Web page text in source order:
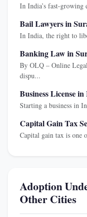
In India’s fast-growing
Bail Lawyers in
In India, the right to
Banking Law in
By OLQ – Online
dispu...
Business License
Starting a business in
Capital Gain Tax
Capital gain tax is one
Adoption
Other Cities